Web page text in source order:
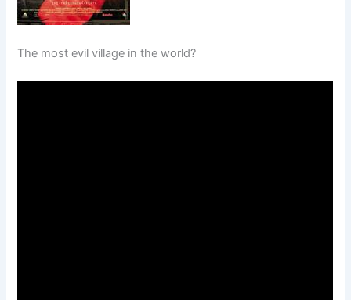
The most evil village in the world?